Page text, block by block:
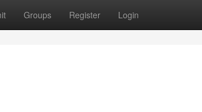
Groups Register Login